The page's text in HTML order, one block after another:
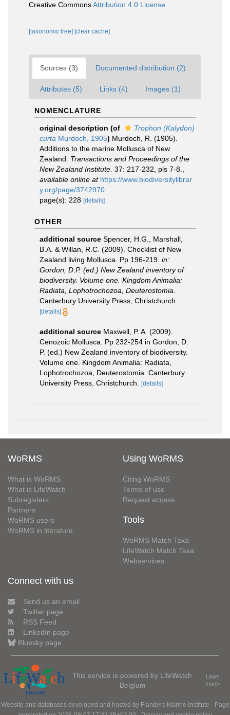
Creative CommonsAttribution 4.0 License
[taxonomic tree] [clear cache]
Sources (3) Documented distribution (2)
Attributes (5) Links (4) Images (1)
NOMENCLATURE
original description (of
Trophon (Kalydon)
curta Murdoch, 1905) Murdoch, R. (1905).
Additions to the marine Mollusca of New
Zealand. Transactions and Proceedings of the
New Zealand Institute. 37: 217-232, pls 7-8.
available online at https://www.biodiversitylibrar
y.org/page/3742970
page(s): 228 [details]
OTHER
additional source Spencer, H.G., Marshall,
B.A. & Willan, R.C. (2009). Checklist of New
Zealand living Mollusca. Pp 196-219. in:
Gordon, D.P. (ed.) New Zealand inventory of
biodiversity. Volume one. Kingdom Animalia:
Radiata, Lophotrochozoa, Deuterostomia.
Canterbury University Press, Christchurch.
[details]
additional source Maxwell, P. A. (2009).
Cenozoic Mollusca. Pp 232-254 in Gordon, D.
P. (ed.) New Zealand inventory of biodiversity.
Volume one. Kingdom Animalia: Radiata,
Lophotrochozoa, Deuterostomia. Canterbury
University Press, Christchurch.
[details]
WoRMS
What is WoRMS
What is LifeWatch
Subregisters
Partners
WoRMS users
WoRMS in literature
Using WoRMS
Citing WoRMS
Terms of use
Request access
Tools
WoRMS Match Taxa
LifeWatch Match Taxa
Webservices
Connect with us
Send us an email
Twitter page
RSS Feed
LinkedIn page
Bluesky page
This service is powered by LifeWatch
Belgium
Learn
more»
Website and databases developed and hosted by Flanders Marine Institute · Page